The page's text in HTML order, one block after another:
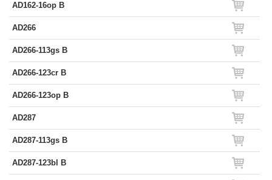
AD162-16op B
AD266
AD266-113gs B
AD266-123cr B
AD266-123op B
AD287
AD287-113gs B
AD287-123bl B